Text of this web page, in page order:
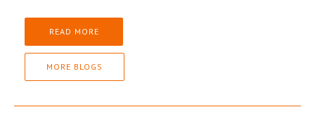
READ MORE
MORE BLOGS